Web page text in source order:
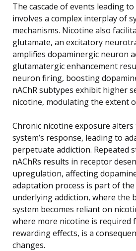
The cascade of events leading
involves a complex interplay of
mechanisms. Nicotine also
glutamate, an excitatory
amplifies dopaminergic neuron
glutamatergic enhancement
neuron firing, boosting
nAChR subtypes exhibit higher
nicotine, modulating the extent
Chronic nicotine exposure
system’s response, leading to
perpetuate addiction. Repeated
nAChRs results in receptor
upregulation, affecting
adaptation process is part of
underlying addiction, where the
system becomes reliant on
where more nicotine is required
rewarding effects, is a
changes.